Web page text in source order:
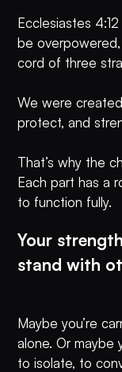
Ecclesiastes
be
cord of three
We were
protect, and
That’s why the
Each part has a
to function fully.
Your
stand with
Maybe you’re
alone. Or maybe
to isolate, to